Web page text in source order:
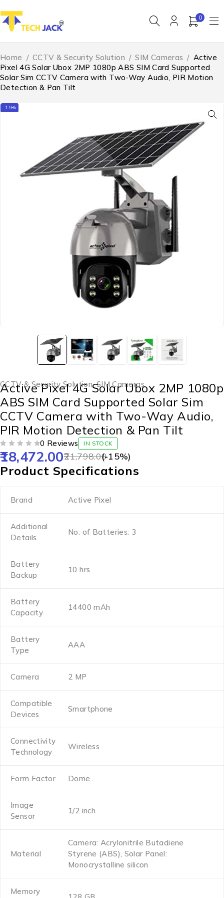
0
Home / CCTV & Security Solution / SIM Cameras / Active
Pixel 4G Solar Ubox 2MP 1080p ABS SIM Card Supported
Solar Sim CCTV Camera with Two-Way Audio, PIR Motion
Detection & Pan Tilt
-15%
CCTV & Security Solution,SIM Cameras
Active Pixel 4G Solar Ubox 2MP 1080p
ABS SIM Card Supported Solar Sim
CCTV Camera with Two-Way Audio,
PIR Motion Detection & Pan Tilt
0 Reviews IN STOCK
21,798.00
18,472.00 (-15%)
Product Specifications
Brand Active Pixel
Additional
Details
No. of Batteries: 3
Battery
Backup
10 hrs
Battery
Capacity
14400 mAh
Battery
Type
AAA
Camera 2 MP
Compatible
Devices
Smartphone
Connectivity
Technology
Wireless
Form Factor Dome
Image
Sensor
1/2 inch
Material
Camera: ‎Acrylonitrile Butadiene
Styrene (ABS), Solar Panel:
Monocrystalline silicon
Memory